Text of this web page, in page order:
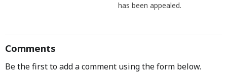
has been appealed.
Comments
Be the first to add a comment using the form below.